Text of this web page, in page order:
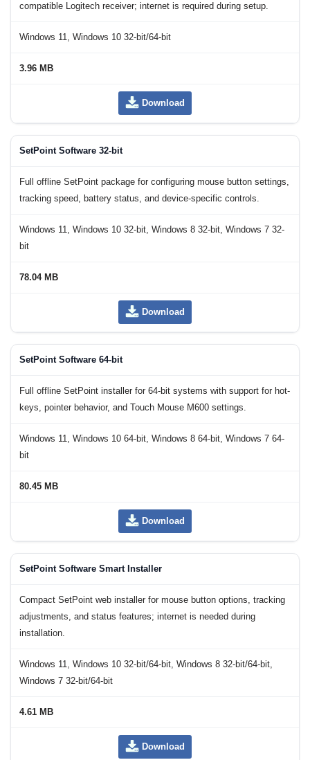
compatible Logitech receiver; internet is required during setup.
Windows 11, Windows 10 32-bit/64-bit
3.96 MB
Download
SetPoint Software 32-bit
Full offline SetPoint package for configuring mouse button settings,
tracking speed, battery status, and device-specific controls.
Windows 11, Windows 10 32-bit, Windows 8 32-bit, Windows 7 32-
bit
78.04 MB
Download
SetPoint Software 64-bit
Full offline SetPoint installer for 64-bit systems with support for hot-
keys, pointer behavior, and Touch Mouse M600 settings.
Windows 11, Windows 10 64-bit, Windows 8 64-bit, Windows 7 64-
bit
80.45 MB
Download
SetPoint Software Smart Installer
Compact SetPoint web installer for mouse button options, tracking
adjustments, and status features; internet is needed during
installation.
Windows 11, Windows 10 32-bit/64-bit, Windows 8 32-bit/64-bit,
Windows 7 32-bit/64-bit
4.61 MB
Download